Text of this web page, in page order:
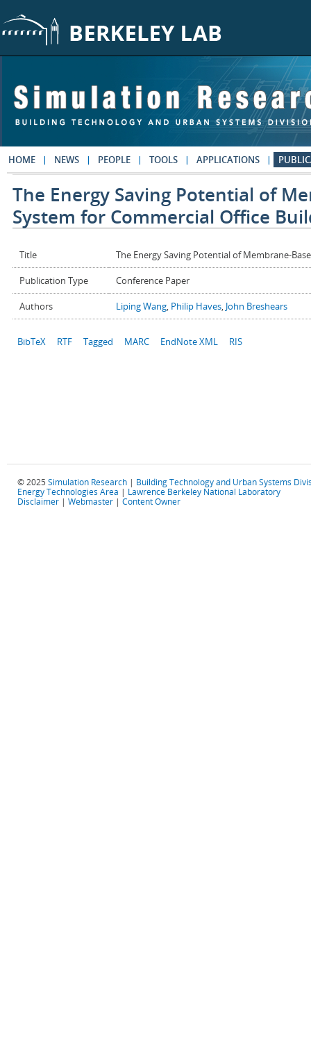
HOME NEWS PEOPLE TOOLS APPLICATIONS
The Energy Saving Potential of
System for Commercial Office
Title The Energy Saving Potential of Membrane-
Publication Type Conference Paper
Authors Liping Wang, Philip Haves, John Breshears
BibTeX RTF Tagged MARC EndNote XML RIS
© 2025 Simulation Research | Building Technology and Urban Systems
Energy Technologies Area | Lawrence Berkeley National Laboratory
Disclaimer | Webmaster | Content Owner